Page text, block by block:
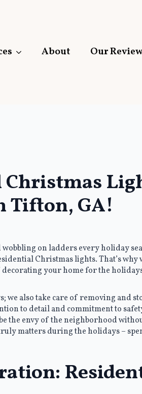
About Our
Tifton, GA!
on ladders every holiday
Christmas lights. That’s
your home for the
we also take care of removing and
to detail and commitment to
the envy of the neighborhood
matters during the holidays –